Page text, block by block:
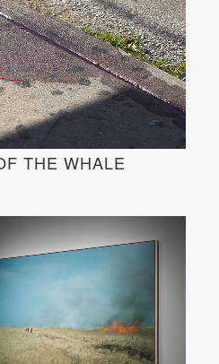
THE WHALE